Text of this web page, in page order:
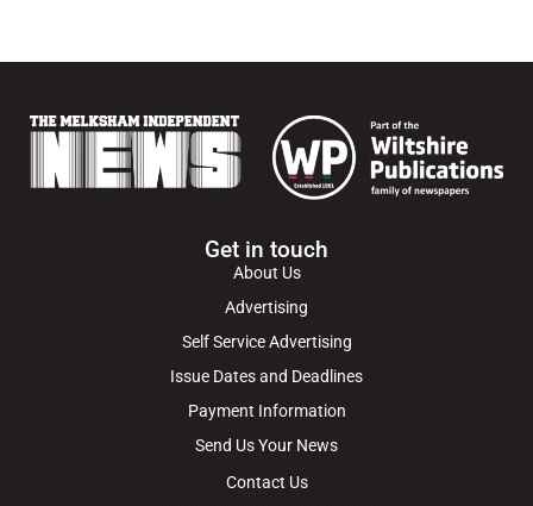
Get in touch
About Us
Advertising
Self Service Advertising
Issue Dates and Deadlines
Payment Information
Send Us Your News
Contact Us